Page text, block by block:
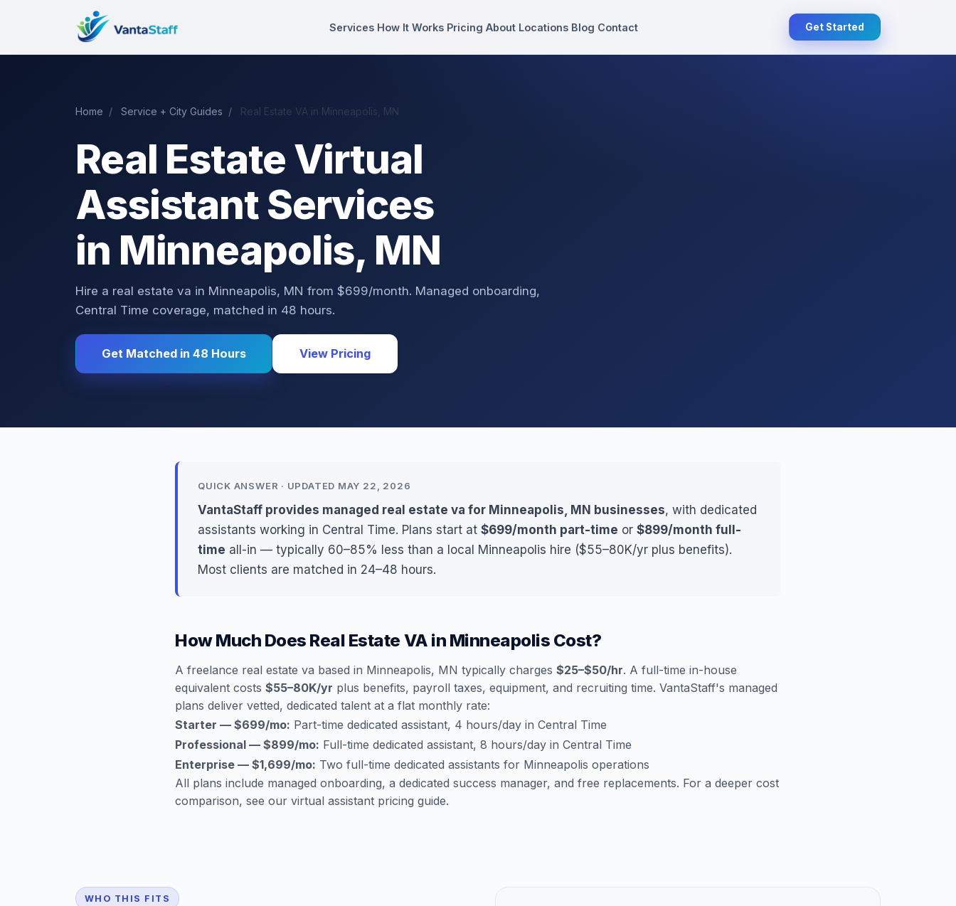
Services How It Works Pricing About Locations Blog Contact Get Started
Home / Service + City Guides / Real Estate VA in Minneapolis, MN
Real Estate Virtual
Assistant Services
in Minneapolis, MN
Hire a real estate va in Minneapolis, MN from $699/month. Managed onboarding,
Central Time coverage, matched in 48 hours.
Get Matched in 48 Hours View Pricing
QUICK ANSWER · UPDATED MAY 22, 2026
VantaStaff provides managed real estate va for Minneapolis, MN businesses, with dedicated
assistants working in Central Time. Plans start at $699/month part-time or $899/month full-
time all-in — typically 60–85% less than a local Minneapolis hire ($55–80K/yr plus benefits).
Most clients are matched in 24–48 hours.
How Much Does Real Estate VA in Minneapolis Cost?
A freelance real estate va based in Minneapolis, MN typically charges $25–$50/hr. A full-time in-house
equivalent costs $55–80K/yr plus benefits, payroll taxes, equipment, and recruiting time. VantaStaff's managed
plans deliver vetted, dedicated talent at a flat monthly rate:
Starter — $699/mo: Part-time dedicated assistant, 4 hours/day in Central Time
Professional — $899/mo: Full-time dedicated assistant, 8 hours/day in Central Time
Enterprise — $1,699/mo: Two full-time dedicated assistants for Minneapolis operations
All plans include managed onboarding, a dedicated success manager, and free replacements. For a deeper cost
comparison, see our virtual assistant pricing guide.
WHO THIS FITS